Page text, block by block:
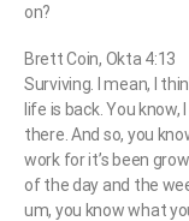
on?
Brett Coin, Okta 4:13
Surviving. I mean, I
life is back. You know,
there. And so, you
work for it’s been
of the day and the
um, you know what